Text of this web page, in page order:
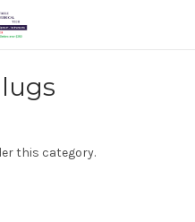
this category.